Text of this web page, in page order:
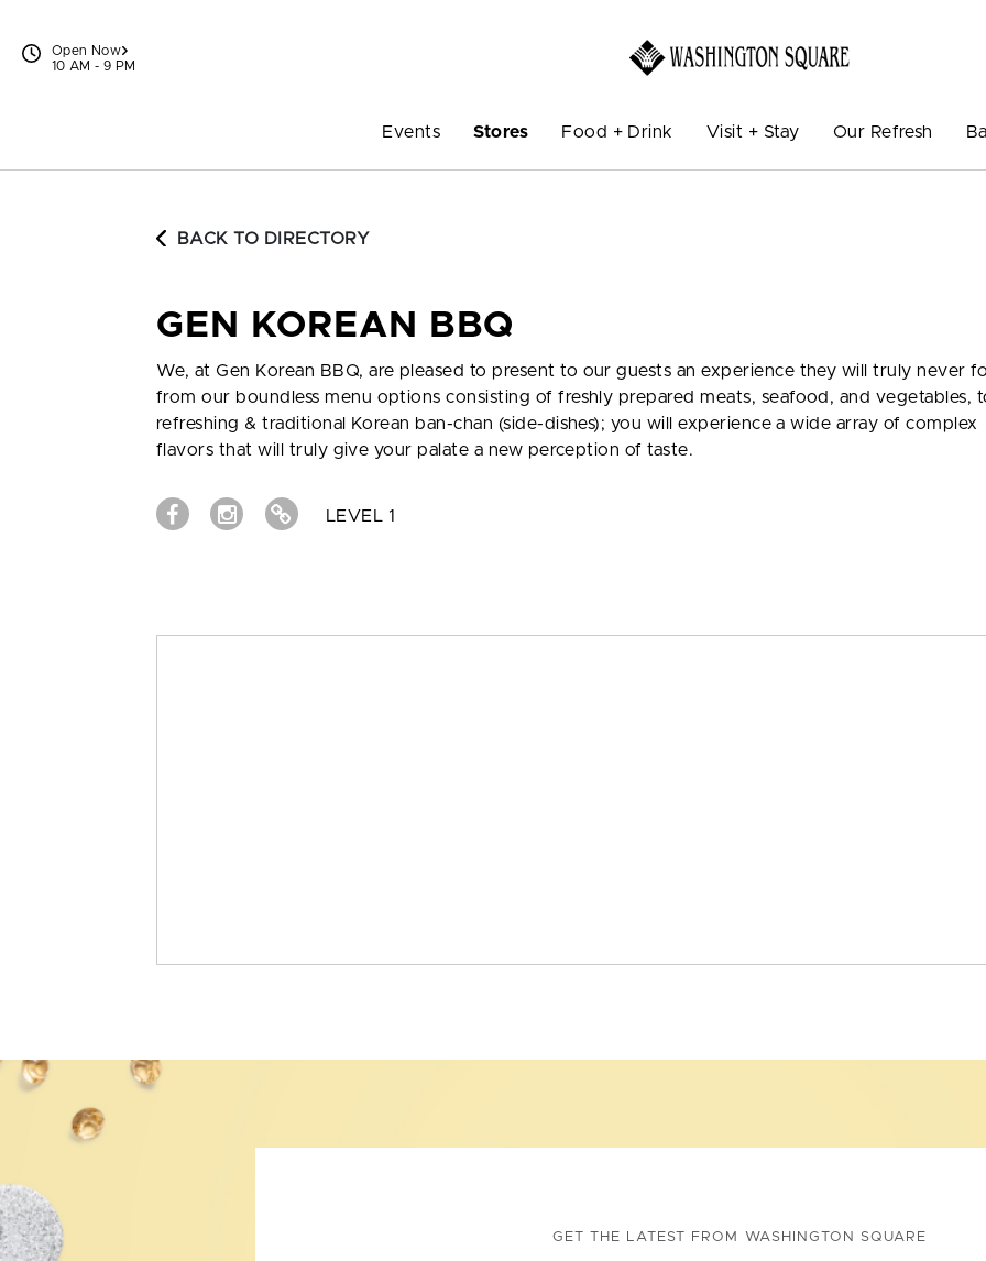
Open Now
10 AM - 9 PM
Events Stores Food + Drink Visit + Stay Our Refresh
BACK TO DIRECTORY
GEN KOREAN BBQ
We, at Gen Korean BBQ, are pleased to present to our guests an experience they will truly never
from our boundless menu options consisting of freshly prepared meats, seafood, and vegetables,
refreshing & traditional Korean ban-chan (side-dishes); you will experience a wide array of complex
flavors that will truly give your palate a new perception of taste.
LEVEL 1
GET THE LATEST FROM WASHINGTON SQUARE